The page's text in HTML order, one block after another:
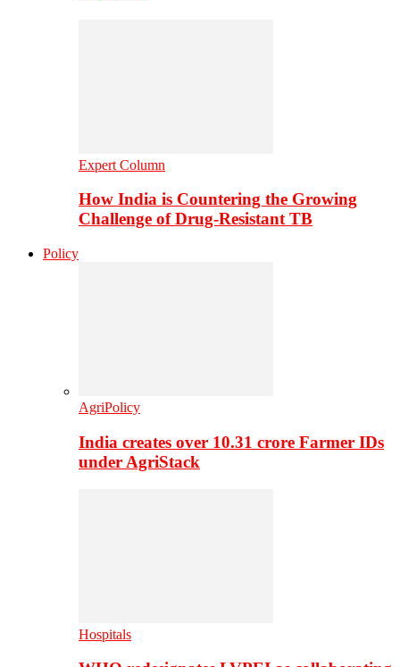
Expert Column
How India is Countering the Growing
Challenge of Drug-Resistant TB
Policy
AgriPolicy
India creates over 10.31 crore Farmer IDs
under AgriStack
Hospitals